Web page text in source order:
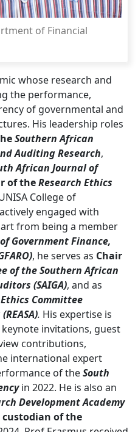
of Financial
whose research and
the performance,
of governmental and
His leadership roles
Southern African
Auditing Research,
African Journal of
of theResearch Ethics
College of
engaged with
from being a member
Government Finance,
, he serves as Chair
of the Southern African
(SAIGA), and as
Committee
. His expertise is
invitations, guest
contributions,
international expert
of theSouth
in 2022. He is also an
Development Academy
custodian of the